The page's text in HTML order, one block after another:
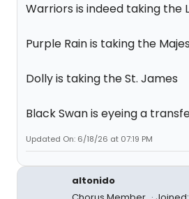
Warriors is indeed taking the
Purple Rain is taking the
Dolly is taking the St. James
Black Swan is eyeing a
Updated On: 6/18/26 at 07:19 PM
altonido